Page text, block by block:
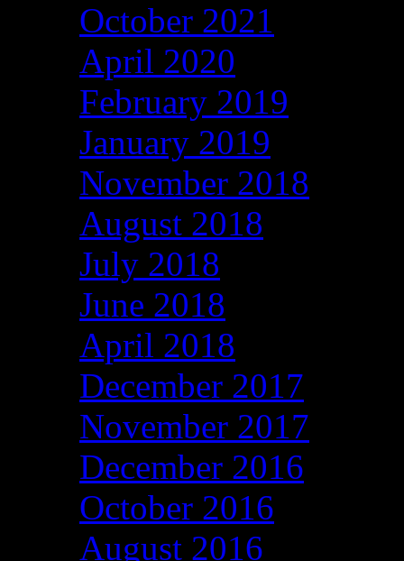
October 2021
April 2020
February 2019
January 2019
November 2018
August 2018
July 2018
June 2018
April 2018
December 2017
November 2017
December 2016
October 2016
August 2016